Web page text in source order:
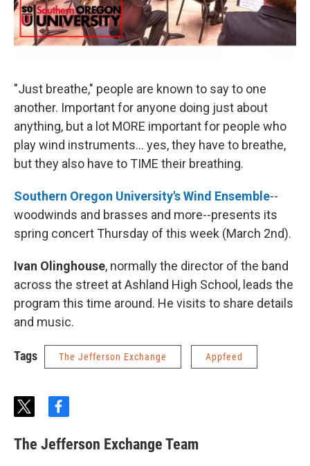
"Just breathe," people are known to say to one
another. Important for anyone doing just about
anything, but a lot MORE important for people who
play wind instruments... yes, they have to breathe,
but they also have to TIME their breathing.
Southern Oregon University's Wind Ensemble--
woodwinds and brasses and more--presents its
spring concert Thursday of this week (March 2nd).
Ivan Olinghouse, normally the director of the band
across the street at Ashland High School, leads the
program this time around. He visits to share details
and music.
Tags The Jefferson Exchange Appfeed
t
i
t
f
c
e
The Jefferson Exchange Team